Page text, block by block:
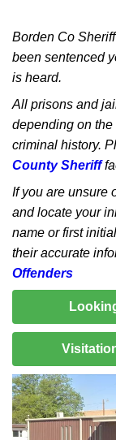
Borden Co
been sentenced
is heard.
All prisons and
depending on the
criminal history.
County Sheriff
If you are unsure
and locate your
name or first
their accurate
Offenders